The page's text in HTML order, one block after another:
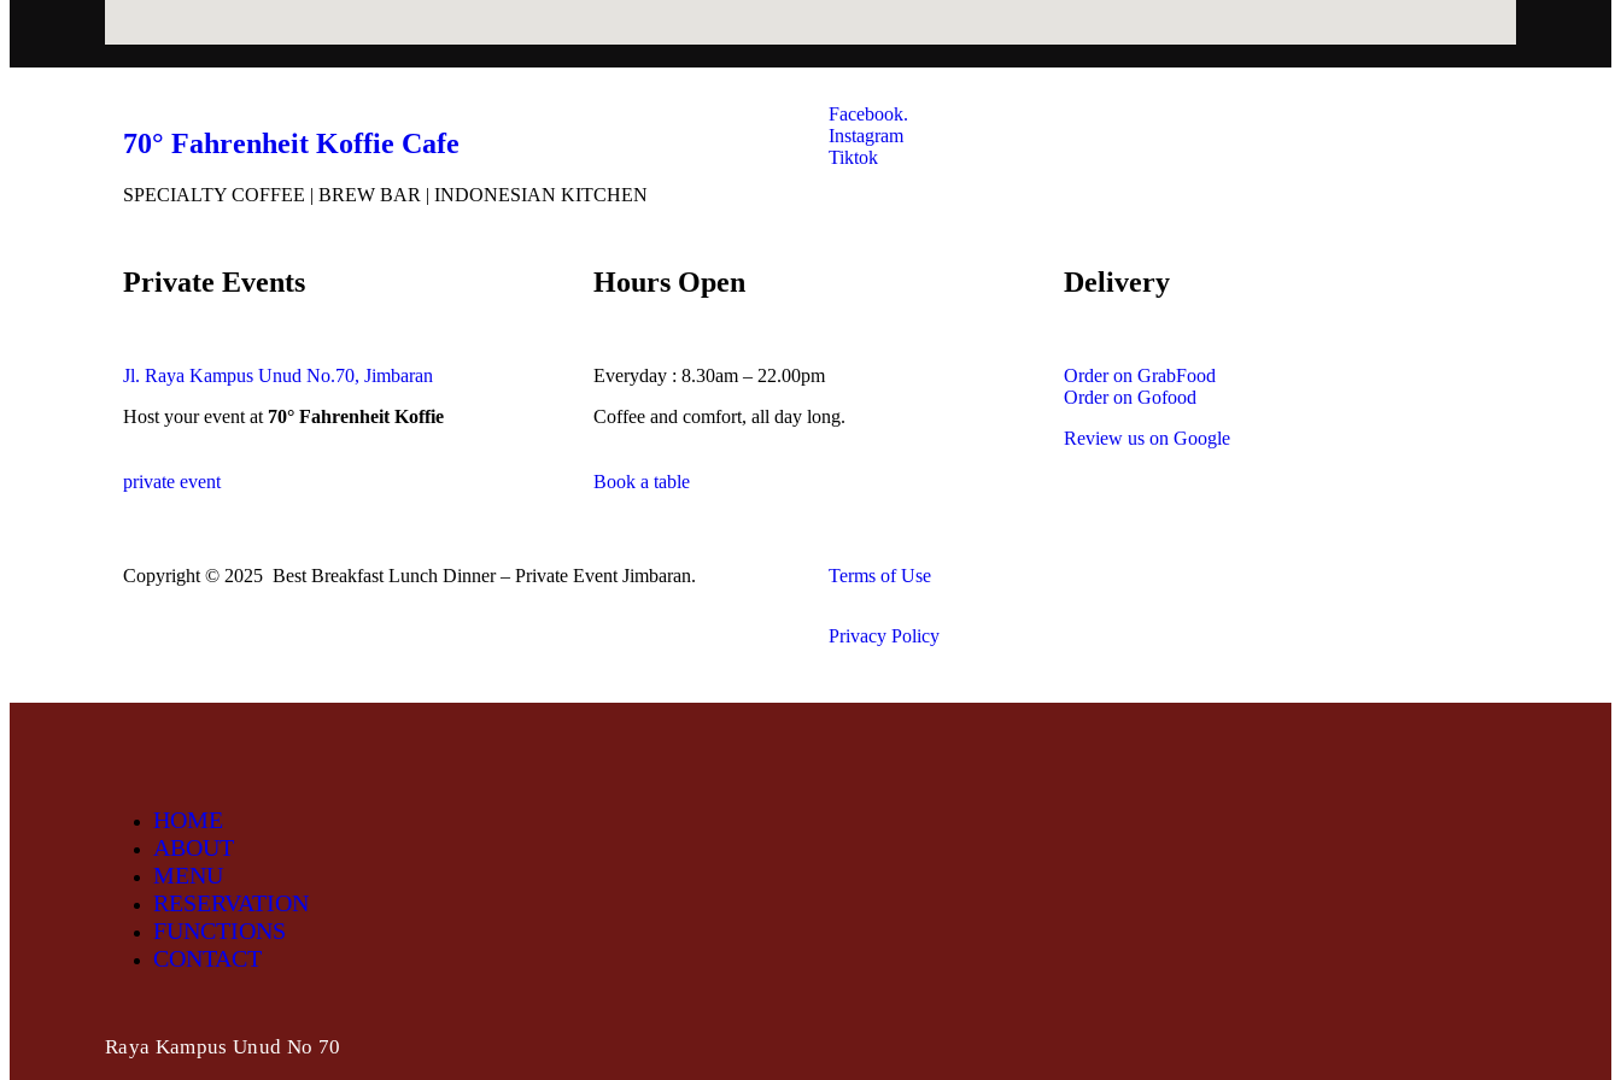
70° Fahrenheit Koffie Cafe
SPECIALTY COFFEE | BREW BAR | INDONESIAN KITCHEN
Facebook.
Instagram
Tiktok
Private Events
Jl. Raya Kampus Unud No.70, Jimbaran
Host your event at 70° Fahrenheit Koffie
private event
Hours Open
Everyday : 8.30am – 22.00pm
Coffee and comfort, all day long.
Book a table
Delivery
Order on GrabFood
Order on Gofood
Review us on Google
Copyright © 2025 Best Breakfast Lunch Dinner – Private Event Jimbaran. Terms of Use
Privacy Policy
HOME
ABOUT
MENU
RESERVATION
FUNCTIONS
CONTACT
Raya Kampus Unud No 70